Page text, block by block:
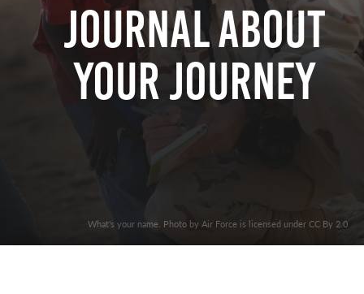
Journal About
Your Journey
What's your name. Photo by Air Force is licensed under CC By 2.0